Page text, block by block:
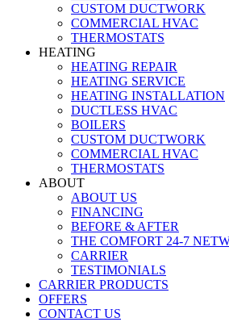
CUSTOM DUCTWORK
COMMERCIAL HVAC
THERMOSTATS
HEATING
HEATING REPAIR
HEATING SERVICE
HEATING INSTALLATION
DUCTLESS HVAC
BOILERS
CUSTOM DUCTWORK
COMMERCIAL HVAC
THERMOSTATS
ABOUT
ABOUT US
FINANCING
BEFORE & AFTER
THE COMFORT 24-7
CARRIER
TESTIMONIALS
CARRIER PRODUCTS
OFFERS
CONTACT US